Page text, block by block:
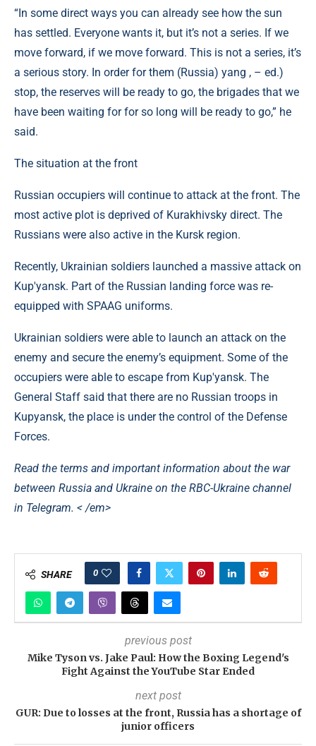
“In some direct ways you can already see how the sun
has settled. Everyone wants it, but it’s not a series. If we
move forward, if we move forward. This is not a series, it’s
a serious story. In order for them (Russia) yang , – ed.)
stop, the reserves will be ready to go, the brigades that we
have been waiting for for so long will be ready to go,” he
said.
The situation at the front
Russian occupiers will continue to attack at the front. The
most active plot is deprived of Kurakhivsky direct. The
Russians were also active in the Kursk region.
Recently, Ukrainian soldiers launched a massive attack on
Kup'yansk. Part of the Russian landing force was re-
equipped with SPAAG uniforms.
Ukrainian soldiers were able to launch an attack on the
enemy and secure the enemy’s equipment. Some of the
occupiers were able to escape from Kup'yansk. The
General Staff said that there are no Russian troops in
Kupyansk, the place is under the control of the Defense
Forces.
Read the terms and important information about the war
between Russia and Ukraine on the RBC-Ukraine channel
in Telegram. < /em>
SHARE 0
previous post
Mike Tyson vs. Jake Paul: How the Boxing Legend's
Fight Against the YouTube Star Ended
next post
GUR: Due to losses at the front, Russia has a shortage of
junior officers